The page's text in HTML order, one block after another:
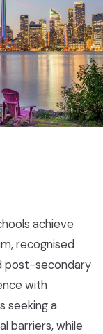
achieve
recognised
post-secondary
with
seeking a
barriers, while